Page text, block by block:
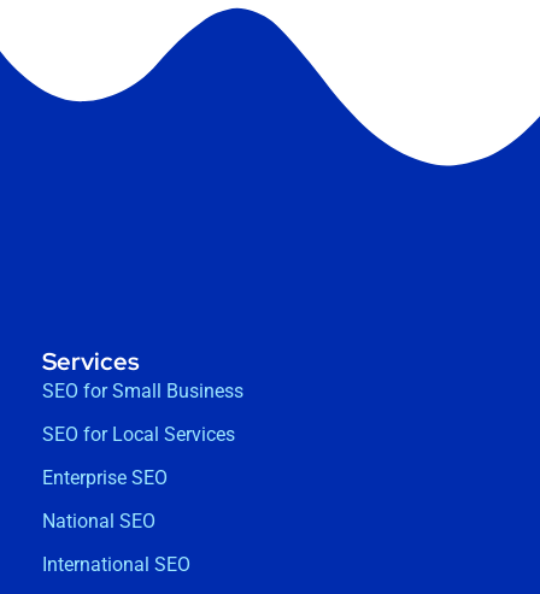
Services
SEO for Small Business
SEO for Local Services
Enterprise SEO
National SEO
International SEO